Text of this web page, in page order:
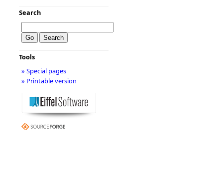
Search
Tools
» Special pages
» Printable version